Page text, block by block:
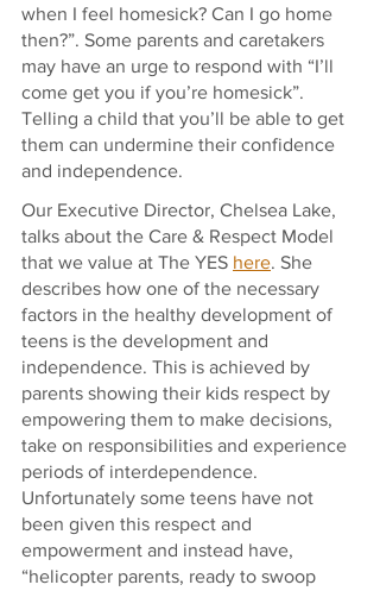
when I feel homesick? Can I go home
then?”. Some parents and caretakers
may have an urge to respond with “I’ll
come get you if you’re homesick”.
Telling a child that you’ll be able to get
them can undermine their confidence
and independence.
Our Executive Director, Chelsea Lake,
talks about the Care & Respect Model
that we value at The YES here. She
describes how one of the necessary
factors in the healthy development of
teens is the development and
independence. This is achieved by
parents showing their kids respect by
empowering them to make decisions,
take on responsibilities and experience
periods of interdependence.
Unfortunately some teens have not
been given this respect and
empowerment and instead have,
“helicopter parents, ready to swoop